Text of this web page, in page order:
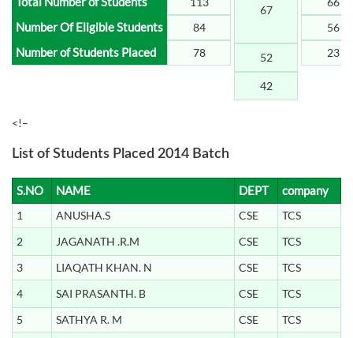
Number Of Eligible Students
Number of Students Placed
84
78
67
52
42
56
23
<!–
List of Students Placed 2014 Batch
S.NO NAME DEPT company
1 ANUSHA.S CSE
TCS
2
JAGANATH .R.M CSE
TCS
3
LIAQATH KHAN. N CSE
TCS
4
SAI PRASANTH. B CSE
TCS
5
SATHYA R. M CSE
TCS